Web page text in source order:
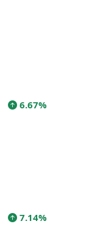
6.67%
7.14%